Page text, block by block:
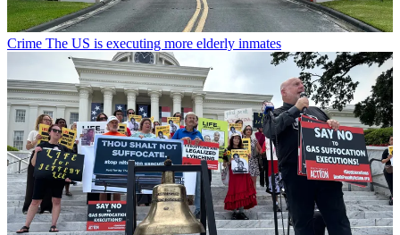
Crime The US is executing more elderly inmates